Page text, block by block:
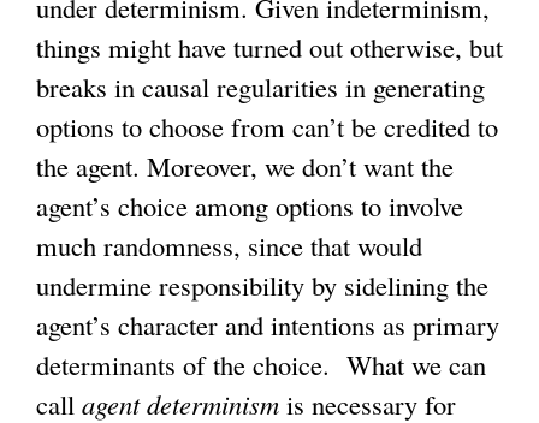
t
e
r
n
a
l
)
x
e
r
n
a
l
)
x
t
e
l
)
things might have turned out otherwise, but
breaks in causal regularities in generating
options to choose from can’t be credited to
the agent. Moreover, we don’t want the
agent’s choice among options to involve
much randomness, since that would
undermine responsibility by sidelining the
agent’s character and intentions as primary
determinants of the choice. What we can
call agent determinism is necessary for